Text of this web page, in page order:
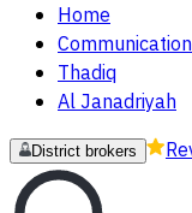
Home
Thadiq
Al Janadriyah
District brokers